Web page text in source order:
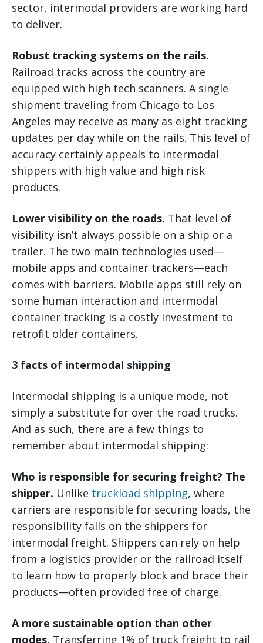
sector, intermodal providers are working hard
to deliver.
Robust tracking systems on the rails.
Railroad tracks across the country are
equipped with high tech scanners. A single
shipment traveling from Chicago to Los
Angeles may receive as many as eight tracking
updates per day while on the rails. This level of
accuracy certainly appeals to intermodal
shippers with high value and high risk
products.
Lower visibility on the roads. That level of
visibility isn’t always possible on a ship or a
trailer. The two main technologies used—
mobile apps and container trackers—each
comes with barriers. Mobile apps still rely on
some human interaction and intermodal
container tracking is a costly investment to
retrofit older containers.
3 facts of intermodal shipping
Intermodal shipping is a unique mode, not
simply a substitute for over the road trucks.
And as such, there are a few things to
remember about intermodal shipping:
Who is responsible for securing freight? The
shipper. Unlike truckload shipping, where
carriers are responsible for securing loads, the
responsibility falls on the shippers for
intermodal freight. Shippers can rely on help
from a logistics provider or the railroad itself
to learn how to properly block and brace their
products—often provided free of charge.
A more sustainable option than other
modes. Transferring 1% of truck freight to rail